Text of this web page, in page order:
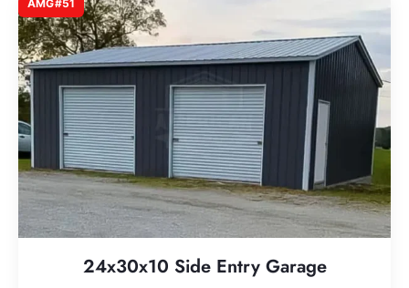
AMG#51
24x30x10 Side Entry Garage